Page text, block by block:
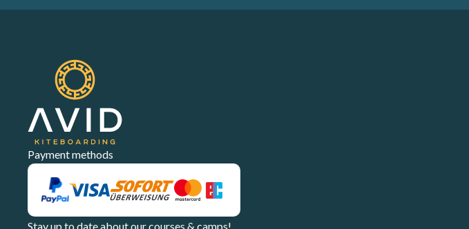
Payment methods
Stay up to date about our courses & camps!